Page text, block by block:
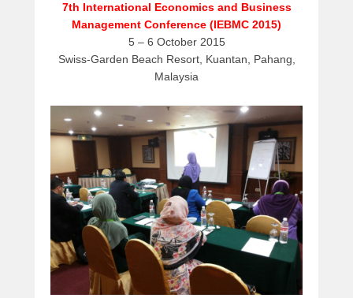
7th International Economics and Business
Management Conference (IEBMC 2015)
5 – 6 October 2015
Swiss-Garden Beach Resort, Kuantan, Pahang,
Malaysia